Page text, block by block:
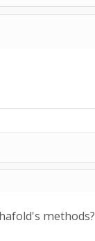
methods?